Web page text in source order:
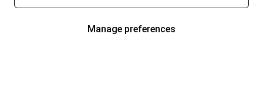
Manage preferences